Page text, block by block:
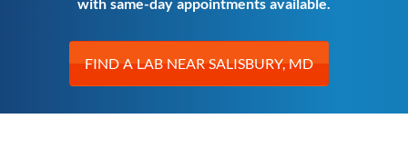
FIND A LAB NEAR SALISBURY, MD